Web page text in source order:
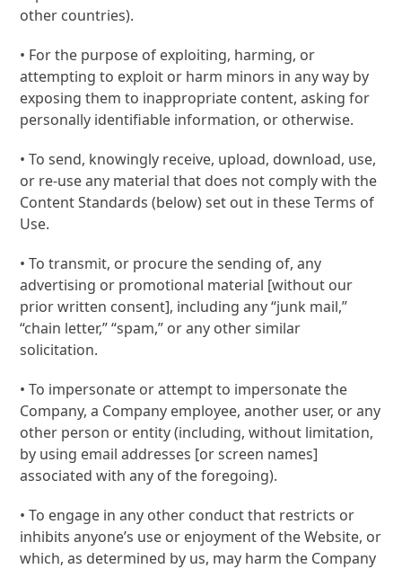
other countries).
• For the purpose of exploiting, harming, or
attempting to exploit or harm minors in any way by
exposing them to inappropriate content, asking for
personally identifiable information, or otherwise.
• To send, knowingly receive, upload, download, use,
or re-use any material that does not comply with the
Content Standards (below) set out in these Terms of
Use.
• To transmit, or procure the sending of, any
advertising or promotional material [without our
prior written consent], including any “junk mail,”
“chain letter,” “spam,” or any other similar
solicitation.
• To impersonate or attempt to impersonate the
Company, a Company employee, another user, or any
other person or entity (including, without limitation,
by using email addresses [or screen names]
associated with any of the foregoing).
• To engage in any other conduct that restricts or
inhibits anyone’s use or enjoyment of the Website, or
which, as determined by us, may harm the Company